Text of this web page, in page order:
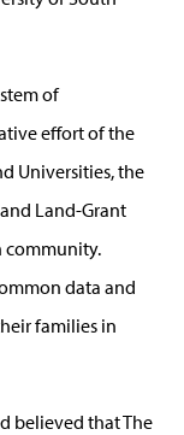
of
effort of the
Universities, the
Land-Grant
community.
data and
families in
believed that The